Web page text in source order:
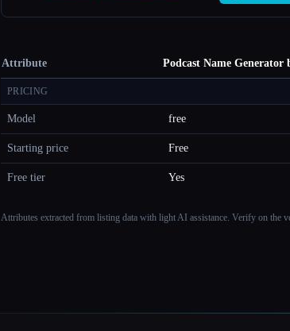
Attribute Podcast Name Generator
PRICING
Model free
Starting price Free
Free tier Yes
Attributes extracted from listing data with light AI assistance. Verify on the